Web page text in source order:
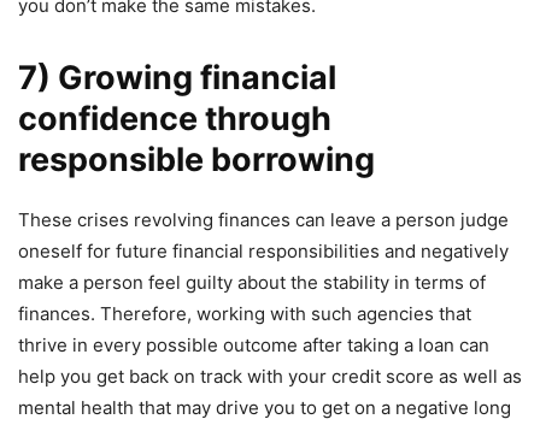
you don’t make the same mistakes.
7) Growing financial
confidence through
responsible borrowing
These crises revolving finances can leave a person judge
oneself for future financial responsibilities and negatively
make a person feel guilty about the stability in terms of
finances. Therefore, working with such agencies that
thrive in every possible outcome after taking a loan can
help you get back on track with your credit score as well as
mental health that may drive you to get on a negative long